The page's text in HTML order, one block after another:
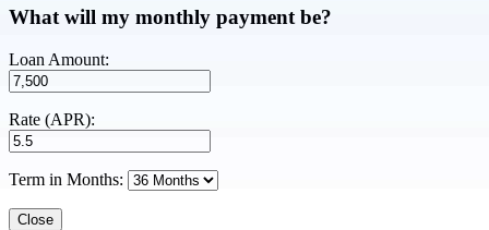
What will my monthly payment be?
Loan Amount:
Rate (APR):
Term in Months:
Close